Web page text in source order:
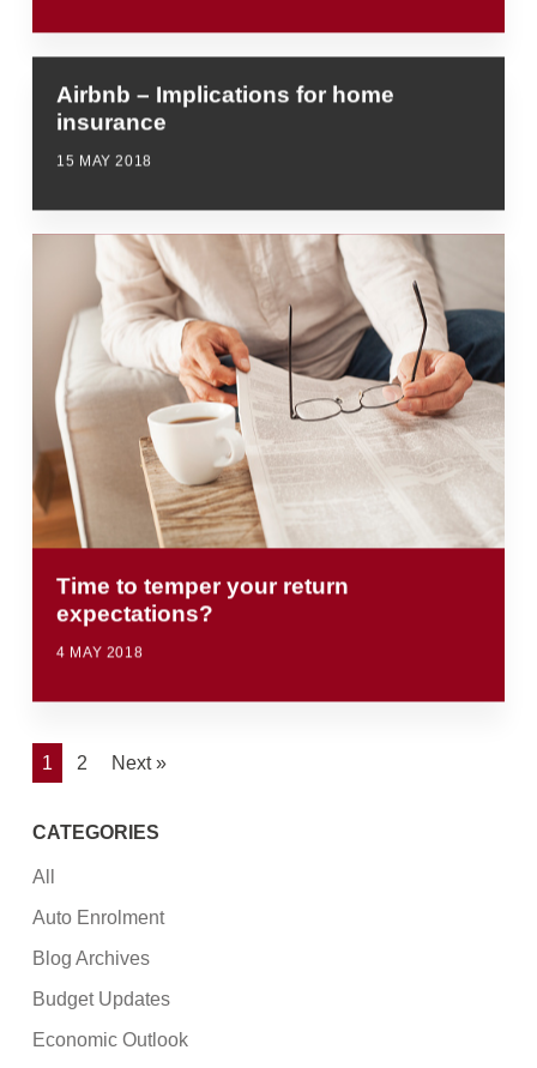
Airbnb – Implications for home
insurance
15 MAY 2018
Time to temper your return
expectations?
4 MAY 2018
1 2 Next »
CATEGORIES
All
Auto Enrolment
Blog Archives
Budget Updates
Economic Outlook